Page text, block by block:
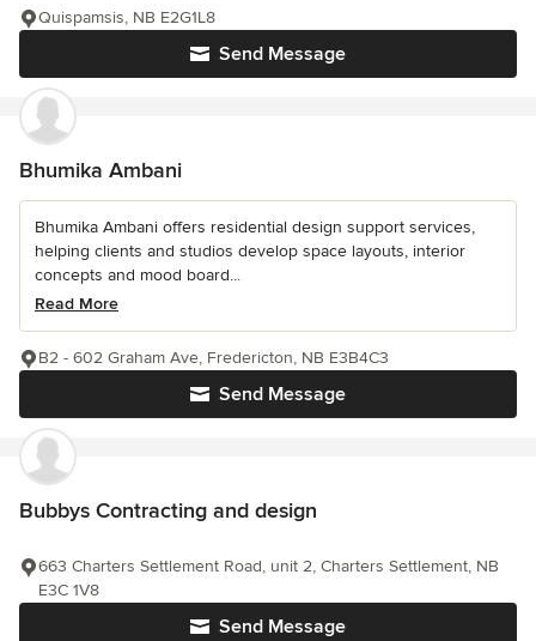
Send Message
Quispamsis, NB E2G1L8
Bhumika Ambani
Bhumika Ambani offers residential design support services,
helping clients and studios develop space layouts, interior
concepts and mood board...
Read More
Send Message
B2 - 602 Graham Ave, Fredericton, NB E3B4C3
Bubbys Contracting and design
Send Message
663 Charters Settlement Road, unit 2, Charters Settlement, NB
E3C 1V8